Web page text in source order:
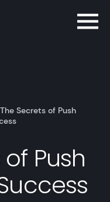
The Secrets of Push
Push